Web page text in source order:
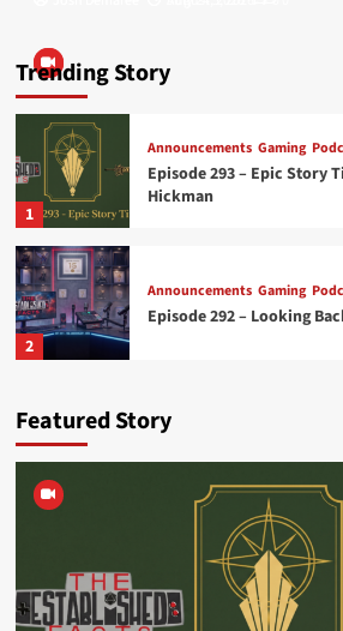
Trending Story
5
1
Announcements Gaming
Episode 293 – Epic Story
Hickman
2
Announcements Gaming
Episode 292 – Looking
Announcements
4
Announcements Gaming
Episode 290 – Midnight
Featured Story